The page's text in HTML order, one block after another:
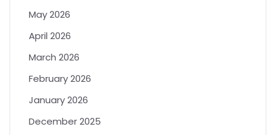
May 2026
April 2026
March 2026
February 2026
January 2026
December 2025